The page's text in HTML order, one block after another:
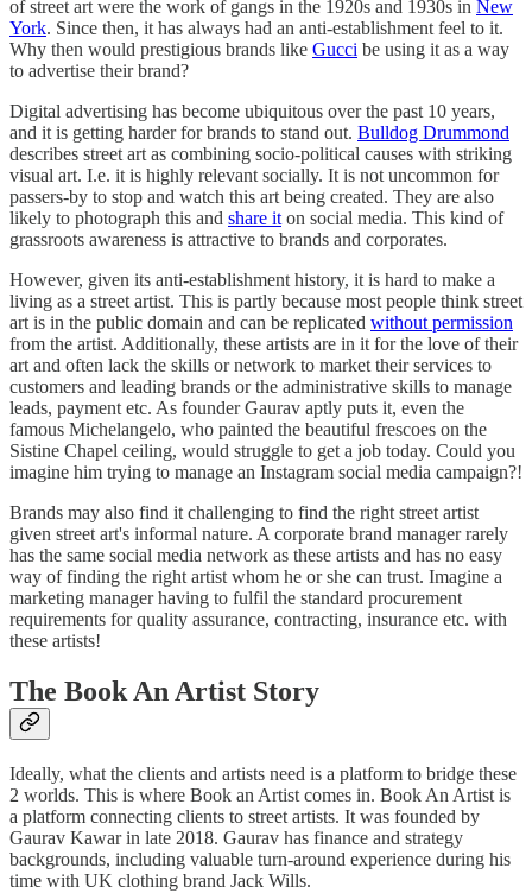
of street art were the work of gangs in the 1920s and 1930s in New
York. Since then, it has always had an anti-establishment feel to it.
Why then would prestigious brands like Gucci be using it as a way
to advertise their brand?
Digital advertising has become ubiquitous over the past 10 years,
and it is getting harder for brands to stand out. Bulldog Drummond
describes street art as combining socio-political causes with striking
visual art. I.e. it is highly relevant socially. It is not uncommon for
passers-by to stop and watch this art being created. They are also
likely to photograph this and share it on social media. This kind of
grassroots awareness is attractive to brands and corporates.
However, given its anti-establishment history, it is hard to make a
living as a street artist. This is partly because most people think street
art is in the public domain and can be replicated without permission
from the artist. Additionally, these artists are in it for the love of their
art and often lack the skills or network to market their services to
customers and leading brands or the administrative skills to manage
leads, payment etc. As founder Gaurav aptly puts it, even the
famous Michelangelo, who painted the beautiful frescoes on the
Sistine Chapel ceiling, would struggle to get a job today. Could you
imagine him trying to manage an Instagram social media campaign?!
Brands may also find it challenging to find the right street artist
given street art's informal nature. A corporate brand manager rarely
has the same social media network as these artists and has no easy
way of finding the right artist whom he or she can trust. Imagine a
marketing manager having to fulfil the standard procurement
requirements for quality assurance, contracting, insurance etc. with
these artists!
The Book An Artist Story
Ideally, what the clients and artists need is a platform to bridge these
2 worlds. This is where Book an Artist comes in. Book An Artist is
a platform connecting clients to street artists. It was founded by
Gaurav Kawar in late 2018. Gaurav has finance and strategy
backgrounds, including valuable turn-around experience during his
time with UK clothing brand Jack Wills.